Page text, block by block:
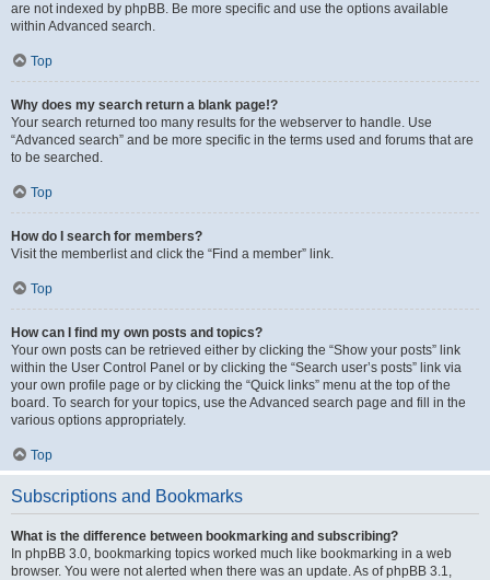
are not indexed by phpBB. Be more specific and use the options available
within Advanced search.
Top
Why does my search return a blank page!?
Your search returned too many results for the webserver to handle. Use
“Advanced search” and be more specific in the terms used and forums that are
to be searched.
Top
How do I search for members?
Visit the memberlist and click the “Find a member” link.
Top
How can I find my own posts and topics?
Your own posts can be retrieved either by clicking the “Show your posts” link
within the User Control Panel or by clicking the “Search user’s posts” link via
your own profile page or by clicking the “Quick links” menu at the top of the
board. To search for your topics, use the Advanced search page and fill in the
various options appropriately.
Top
Subscriptions and Bookmarks
What is the difference between bookmarking and subscribing?
In phpBB 3.0, bookmarking topics worked much like bookmarking in a web
browser. You were not alerted when there was an update. As of phpBB 3.1,